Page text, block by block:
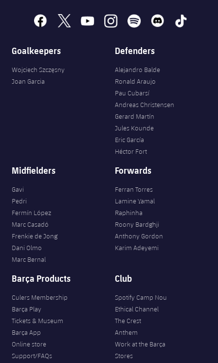
plusicon
Plus
2026/27 Season Pass
Commitment Card
Honours
facebook
x youtubeinstagramspotify discord tiktok
Goalkeepers
Wojciech Szczęsny
Joan Garcia
Defenders
Alejandro Balde
Ronald Araujo
Pau Cubarsí
Andreas Christensen
Gerard Martín
Jules Kounde
Eric García
Héctor Fort
Midfielders
Gavi
Pedri
Fermín López
Marc Casadó
Frenkie de Jong
Dani Olmo
Marc Bernal
Forwards
Ferran Torres
Lamine Yamal
Raphinha
Roony Bardghji
Anthony Gordon
Karim Adeyemi
Barça Products
Culers Membership
Barça Play
Tickets & Museum
Barça App
Online store
Support/FAQs
Club
Spotify Camp Nou
Ethical Channel
The Crest
Anthem
Work at the Barça
Stores